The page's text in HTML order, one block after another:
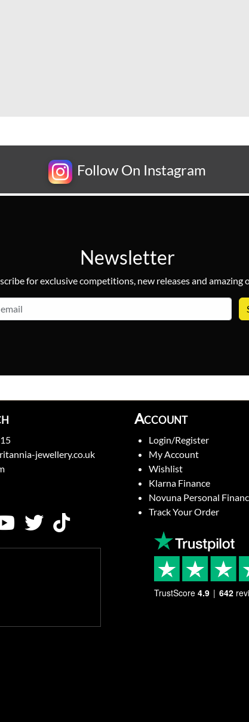
Follow On Instagram
Newsletter
for exclusive competitions, new releases and amazing
jewellery.co.uk
Account
Login/Register
My Account
Wishlist
Klarna Finance
Novuna Personal
Track Your Order
TrustScore 4.9 642